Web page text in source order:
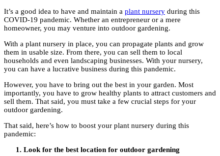
It’s a good idea to have and maintain a plant nursery during this
COVID-19 pandemic. Whether an entrepreneur or a mere
homeowner, you may venture into outdoor gardening.
With a plant nursery in place, you can propagate plants and grow
them in usable size. From there, you can sell them to local
households and even landscaping businesses. With your nursery,
you can have a lucrative business during this pandemic.
However, you have to bring out the best in your garden. Most
importantly, you have to grow healthy plants to attract customers and
sell them. That said, you must take a few crucial steps for your
outdoor gardening.
That said, here’s how to boost your plant nursery during this
pandemic:
Look for the best location for outdoor gardening